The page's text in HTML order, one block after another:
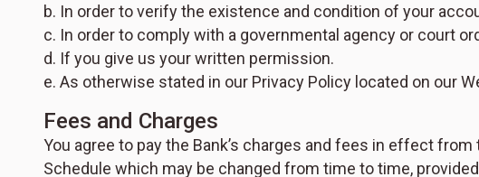
b. In order to verify the existence and condition of your
c. In order to comply with a governmental agency or court
d. If you give us your written permission.
e. As otherwise stated in our Privacy Policy located on our
Fees and Charges
You agree to pay the Bank’s charges and fees in effect
Schedule which may be changed from time to time,